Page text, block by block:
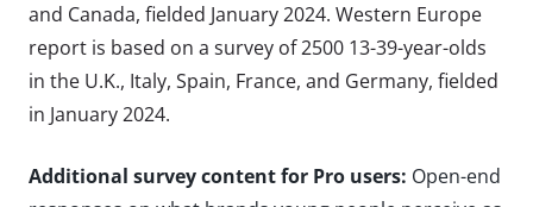
and Canada, fielded January 2024. Western Europe
report is based on a survey of 2500 13-39-year-olds
in the U.K., Italy, Spain, France, and Germany, fielded
in January 2024.
Additional survey content for Pro users: Open-end